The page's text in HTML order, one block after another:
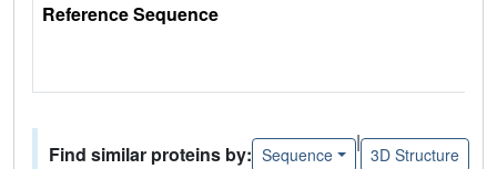
Reference Sequence
Find similar proteins by: Sequence
|
3D Structure